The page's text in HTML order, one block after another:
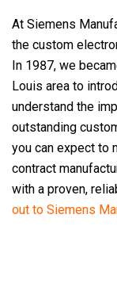
At Siemens
the custom
In 1987, we
Louis area to
understand the
outstanding
you can expect to
contract
with a proven,
out to Siemens